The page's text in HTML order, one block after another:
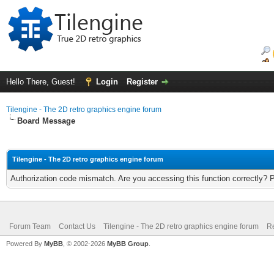
Hello There, Guest! Login Register
Tilengine - The 2D retro graphics engine forum
Board Message
Tilengine - The 2D retro graphics engine forum
Authorization code mismatch. Are you accessing this function correctly?
Forum Team Contact Us Tilengine - The 2D retro graphics engine forum
Powered By MyBB , © 2002-2026 MyBB Group